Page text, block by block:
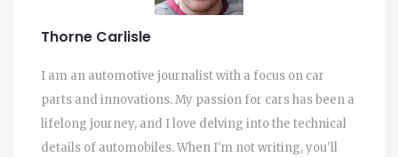
Thorne Carlisle
I am an automotive journalist with a focus on car
parts and innovations. My passion for cars has been a
lifelong journey, and I love delving into the technical
details of automobiles. When I'm not writing, you'll